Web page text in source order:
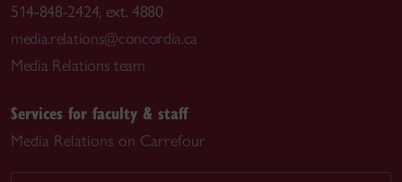
514-848-2424, ext. 4880
media.relations@concordia.ca
Media Relations team
Services for faculty & staff
Media Relations on Carrefour